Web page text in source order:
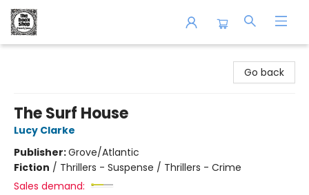
Go back
The Surf House
Lucy Clarke
Publisher:Grove/Atlantic
Fiction / Thrillers - Suspense / Thrillers - Crime
Sales demand: